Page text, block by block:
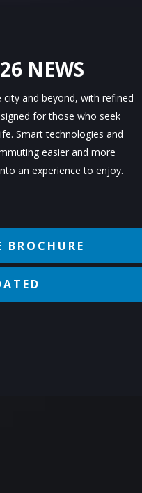
NEWS
and beyond, with refined
for those who seek
Smart technologies and
easier and more
an experience to enjoy.